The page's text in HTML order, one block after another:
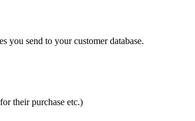
you send to your customer database.
their purchase etc.)